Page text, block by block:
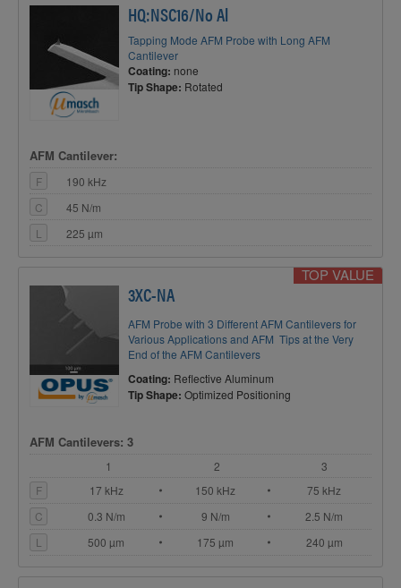
HQ:NSC16/No Al
Tapping Mode AFM Probe with Long AFM
Cantilever
Coating: none
Tip Shape: Rotated
AFM Cantilever:
F
190 kHz
C
45 N/m
L
225 µm
TOP VALUE
3XC-NA
AFM Probe with 3 Different AFM Cantilevers for
Various Applications and AFM Tips at the Very
End of the AFM Cantilevers
Coating: Reflective Aluminum
Tip Shape: Optimized Positioning
AFM Cantilevers: 3
1 2
3
F
17 kHz 150 kHz
75 kHz
C
0.3 N/m 9 N/m
2.5 N/m
L
500 µm 175 µm 240 µm